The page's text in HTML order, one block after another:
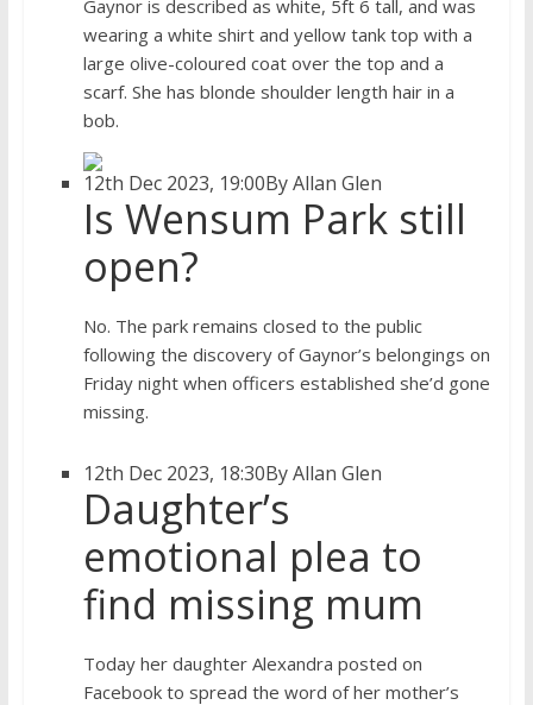
Gaynor is described as white, 5ft 6 tall, and was
wearing a white shirt and yellow tank top with a
large olive-coloured coat over the top and a
scarf. She has blonde shoulder length hair in a
bob.
12th Dec 2023, 19:00By Allan Glen
Is Wensum Park still
open?
No. The park remains closed to the public
following the discovery of Gaynor’s belongings on
Friday night when officers established she’d gone
missing.
12th Dec 2023, 18:30By Allan Glen
Daughter’s
emotional plea to
find missing mum
Today her daughter Alexandra posted on
Facebook to spread the word of her mother’s